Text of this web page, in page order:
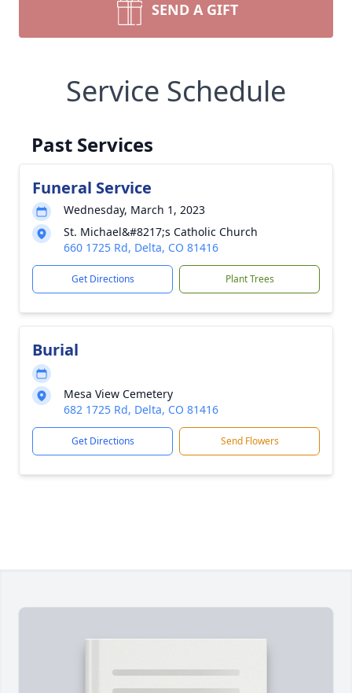
SEND A GIFT
Service Schedule
Past Services
Funeral Service
Wednesday, March 1, 2023
St. Michael&#8217;s Catholic Church
660 1725 Rd, Delta, CO 81416
Get Directions Plant Trees
Burial
Mesa View Cemetery
682 1725 Rd, Delta, CO 81416
Get Directions Send Flowers